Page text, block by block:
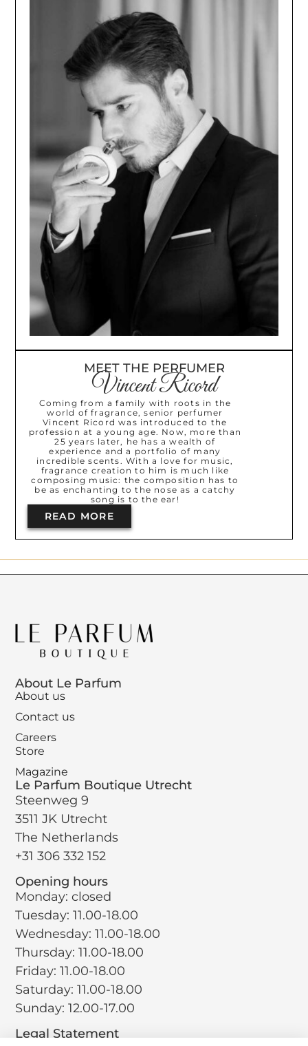
MEET THE PERFUMER
Vincent Ricord
Coming from a family with roots in the
world of fragrance, senior perfumer
Vincent Ricord was introduced to the
profession at a young age. Now, more than
25 years later, he has a wealth of
experience and a portfolio of many
incredible scents. With a love for music,
fragrance creation to him is much like
composing music: the composition has to
be as enchanting to the nose as a catchy
song is to the ear!
READ MORE
About Le Parfum
About us
Contact us
Careers
Store
Magazine
Le Parfum Boutique Utrecht
Steenweg 9
3511 JK Utrecht
The Netherlands
+31 306 332 152
Opening hours
Monday: closed
Tuesday: 11.00-18.00
Wednesday: 11.00-18.00
Thursday: 11.00-18.00
Friday: 11.00-18.00
Saturday: 11.00-18.00
Sunday: 12.00-17.00
Legal Statement